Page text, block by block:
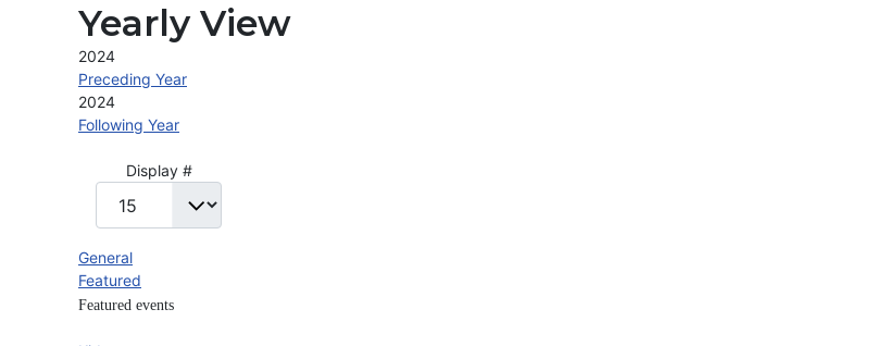
Yearly View
2024
Preceding Year
2024
Following Year
Display #
General
Featured
Featured events